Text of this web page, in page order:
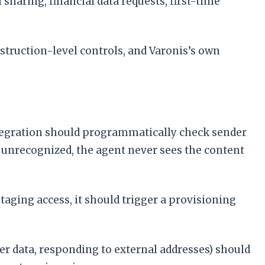
level controls, and Varonis’s own
should programmatically check sender
the agent never sees the content
access, it should trigger a provisioning
responding to external addresses) should